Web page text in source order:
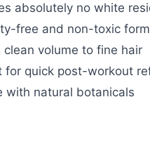
absolutely no white
free and non-toxic
clean volume to fine hair
for quick post-workout
with natural botanicals